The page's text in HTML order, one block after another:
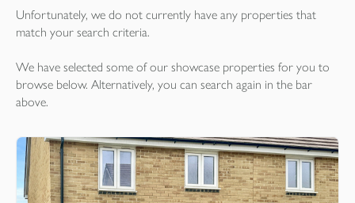
Unfortunately, we do not currently have any properties that
match your search criteria.
We have selected some of our showcase properties for you to
browse below. Alternatively, you can search again in the bar
above.